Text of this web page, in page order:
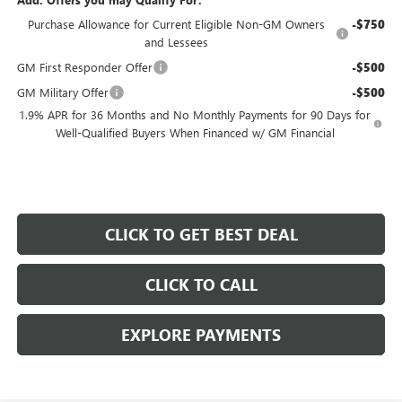
Purchase Allowance for Current Eligible Non-GM Owners
and Lessees
-$750
GM First Responder Offer -$500
GM Military Offer -$500
1.9% APR for 36 Months and No Monthly Payments for 90 Days for
Well-Qualified Buyers When Financed w/ GM Financial
CLICK TO GET BEST DEAL
CLICK TO CALL
EXPLORE PAYMENTS